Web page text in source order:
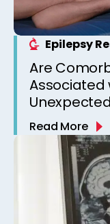
Epilepsy
Are
Associated
Epilepsy
Read More